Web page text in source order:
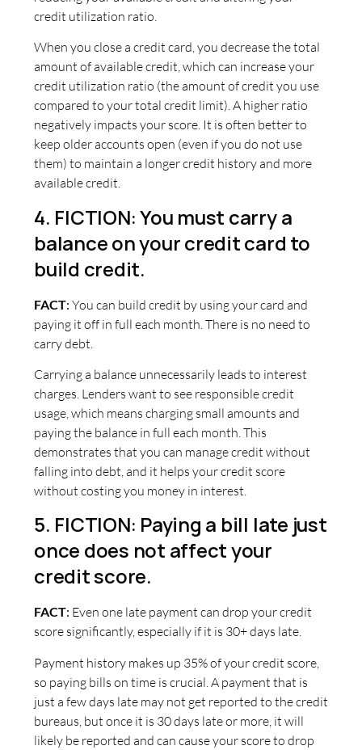
credit utilization ratio.
When you close a credit card, you decrease the total
amount of available credit, which can increase your
credit utilization ratio (the amount of credit you use
compared to your total credit limit). A higher ratio
negatively impacts your score. It is often better to
keep older accounts open (even if you do not use
them) to maintain a longer credit history and more
available credit.
4. FICTION: You must carry a
balance on your credit card to
build credit.
FACT: You can build credit by using your card and
paying it off in full each month. There is no need to
carry debt.
Carrying a balance unnecessarily leads to interest
charges. Lenders want to see responsible credit
usage, which means charging small amounts and
paying the balance in full each month. This
demonstrates that you can manage credit without
falling into debt, and it helps your credit score
without costing you money in interest.
5. FICTION: Paying a bill late just
once does not affect your
credit score.
FACT: Even one late payment can drop your credit
score significantly, especially if it is 30+ days late.
Payment history makes up 35% of your credit score,
so paying bills on time is crucial. A payment that is
just a few days late may not get reported to the credit
bureaus, but once it is 30 days late or more, it will
likely be reported and can cause your score to drop